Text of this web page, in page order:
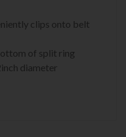
clips onto belt
of split ring
diameter